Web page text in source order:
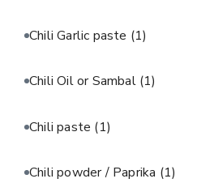
Chili Garlic paste (1)
Chili Oil or Sambal (1)
Chili paste (1)
Chili powder / Paprika (1)